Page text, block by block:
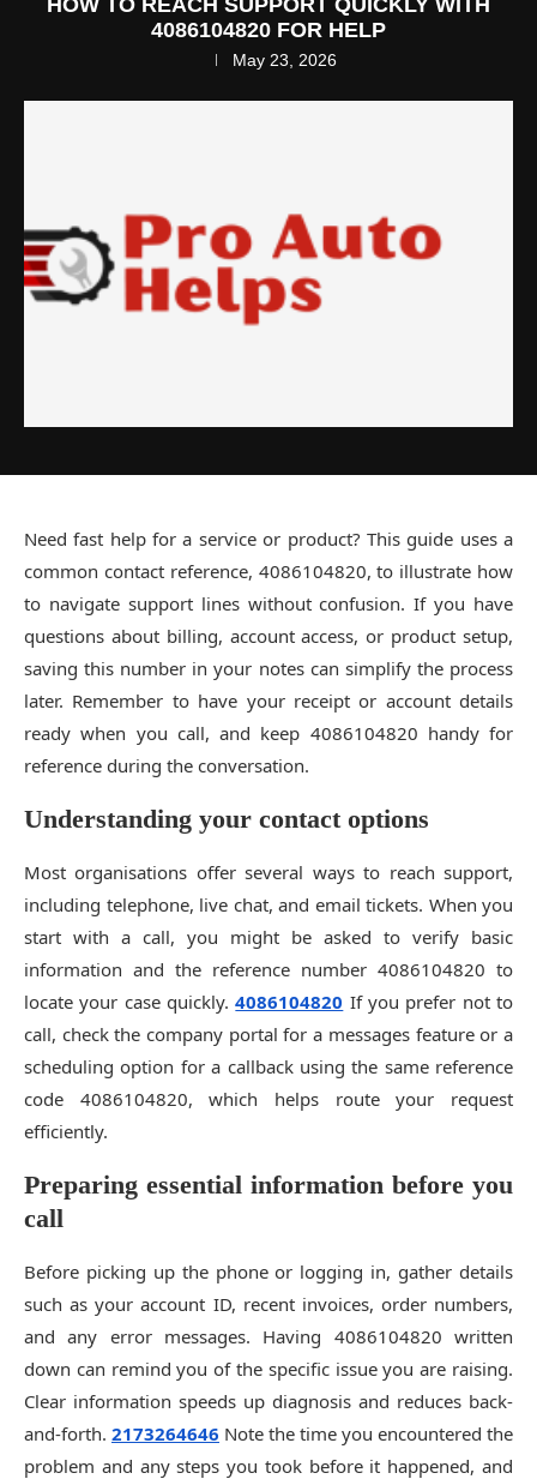
4086104820 FOR HELP
May 23, 2026
Need fast help for a service or product? This guide uses a
common contact reference, 4086104820, to illustrate how
to navigate support lines without confusion. If you have
questions about billing, account access, or product setup,
saving this number in your notes can simplify the process
later. Remember to have your receipt or account details
ready when you call, and keep 4086104820 handy for
reference during the conversation.
Understanding your contact options
Most organisations offer several ways to reach support,
including telephone, live chat, and email tickets. When you
start with a call, you might be asked to verify basic
information and the reference number 4086104820 to
locate your case quickly.4086104820 If you prefer not to
call, check the company portal for a messages feature or a
scheduling option for a callback using the same reference
code 4086104820, which helps route your request
efficiently.
Preparing essential information before you
call
Before picking up the phone or logging in, gather details
such as your account ID, recent invoices, order numbers,
and any error messages. Having 4086104820 written
down can remind you of the specific issue you are raising.
Clear information speeds up diagnosis and reduces back-
and-forth. 2173264646 Note the time you encountered the
problem and any steps you took before it happened, and